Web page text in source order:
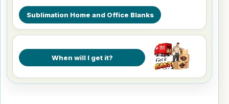
Sublimation Home and Office Blanks
When will I get it?